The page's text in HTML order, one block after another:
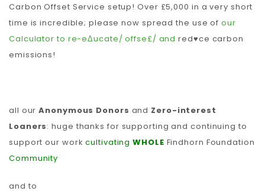
Carbon Offset Service setup! Over £5,000 in a very short
time is incredible; please now spread the use ofour
Calculator to re-eΔucate/ offse£/ and red♥ce carbon
emissions!
all ourAnonymous Donors and Zero-interest
Loaners: huge thanks for supporting and continuing to
support our workcultivatingWHOLE Findhorn Foundation
Community
and to